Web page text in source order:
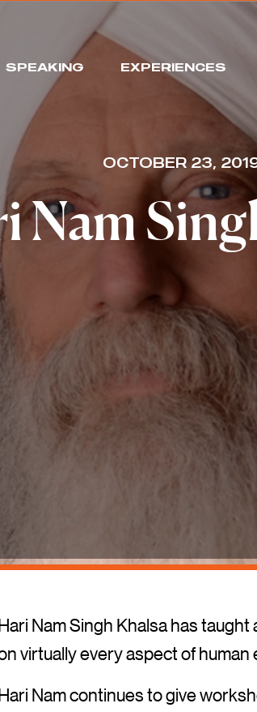
SPEAKING EXPERIENCES
OCTOBER 23,
Nam
Nam Singh Khalsa has
virtually every aspect of human
Nam continues to give